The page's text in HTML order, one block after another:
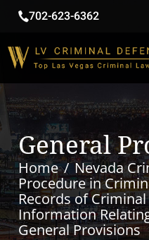
702-623-6362
General
Home
Nevada
Procedure in
Records of
Information
General Provisions